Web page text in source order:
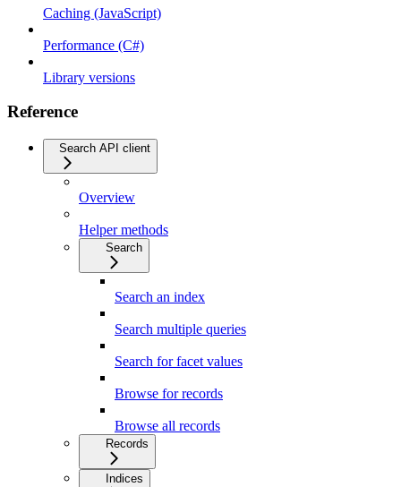
Caching (JavaScript)
Performance (C#)
Library versions
Reference
Search API client
Overview
Helper methods
Search
Search an index
Search multiple queries
Search for facet values
Browse for records
Browse all records
Records
Indices